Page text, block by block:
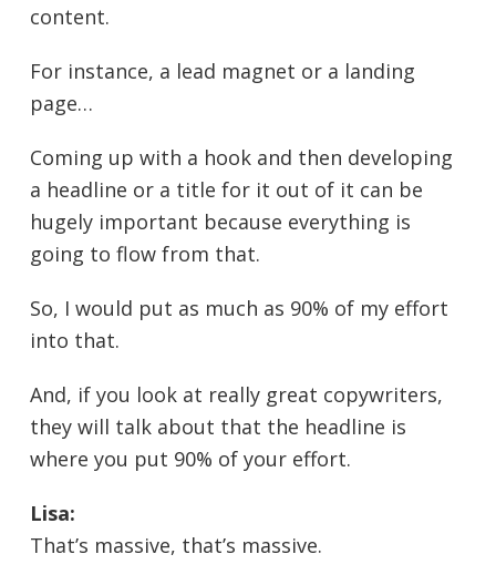
content.
For instance, a lead magnet or a landing
page…
Coming up with a hook and then developing
a headline or a title for it out of it can be
hugely important because everything is
going to flow from that.
So, I would put as much as 90% of my effort
into that.
And, if you look at really great copywriters,
they will talk about that the headline is
where you put 90% of your effort.
Lisa:
That’s massive, that’s massive.